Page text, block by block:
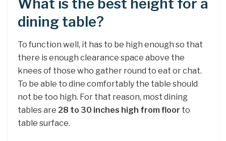
What is the best height for a
dining table?
To function well, it has to be high enough so that
there is enough clearance space above the
knees of those who gather round to eat or chat.
To be able to dine comfortably the table should
not be too high. For that reason, most dining
tables are 28 to 30 inches high from floor to
table surface.